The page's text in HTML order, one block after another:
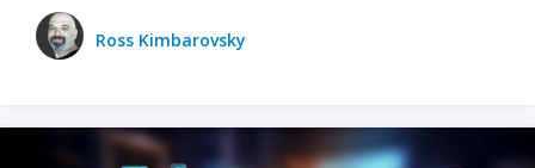
Ross Kimbarovsky